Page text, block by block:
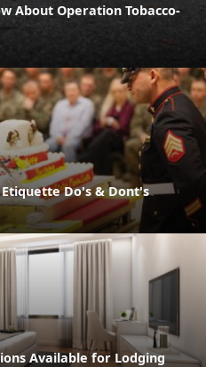
About Operation Tobacco-
Do's & Dont's
Available for Lodging